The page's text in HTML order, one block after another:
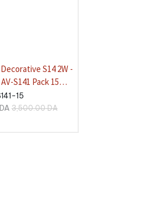
S14 2W -
S141 Pack 15
15
DA 3,500.00DA